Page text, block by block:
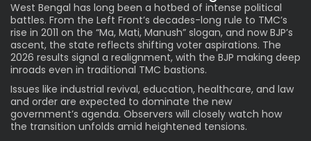
West Bengal has long been a hotbed of intense political
battles. From the Left Front’s decades-long rule to TMC’s
rise in 2011 on the “Ma, Mati, Manush” slogan, and now BJP’s
ascent, the state reflects shifting voter aspirations. The
2026 results signal a realignment, with the BJP making deep
inroads even in traditional TMC bastions.
Issues like industrial revival, education, healthcare, and law
and order are expected to dominate the new
government’s agenda. Observers will closely watch how
the transition unfolds amid heightened tensions.